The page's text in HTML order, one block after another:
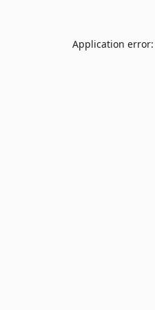
Application